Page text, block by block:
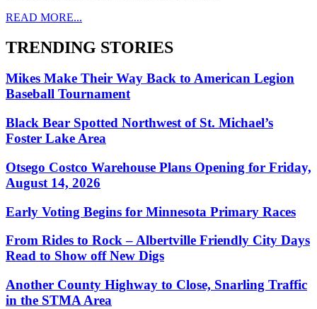
READ MORE...
TRENDING STORIES
Mikes Make Their Way Back to American Legion
Baseball Tournament
Black Bear Spotted Northwest of St. Michael’s
Foster Lake Area
Otsego Costco Warehouse Plans Opening for Friday,
August 14, 2026
Early Voting Begins for Minnesota Primary Races
From Rides to Rock – Albertville Friendly City Days
Read to Show off New Digs
Another County Highway to Close, Snarling Traffic
in the STMA Area